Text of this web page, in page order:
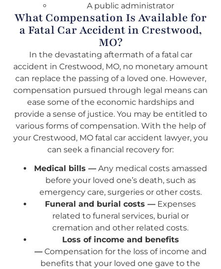
A public administrator
What Compensation Is Available for
a Fatal Car Accident in Crestwood,
MO?
In the devastating aftermath of a fatal car
accident in Crestwood, MO, no monetary amount
can replace the passing of a loved one. However,
compensation pursued through legal means can
ease some of the economic hardships and
provide a sense of justice. You may be entitled to
various forms of compensation. With the help of
your Crestwood, MO fatal car accident lawyer, you
can seek a financial recovery for:
Medical bills —Any medical costs amassed
before your loved one’s death, such as
emergency care, surgeries or other costs.
Funeral and burial costs — Expenses
related to funeral services, burial or
cremation and other related costs.
Loss of income and benefits
—Compensation for the loss of income and
benefits that your loved one gave to the